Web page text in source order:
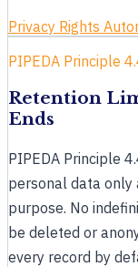
Privacy Rights
PIPEDA Principle
Retention
Ends
PIPEDA Principle
personal data only
purpose. No
be deleted or
every record by
Clance
Online ·